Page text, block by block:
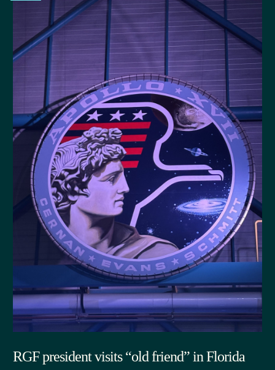
RGF president visits “old friend” in Florida